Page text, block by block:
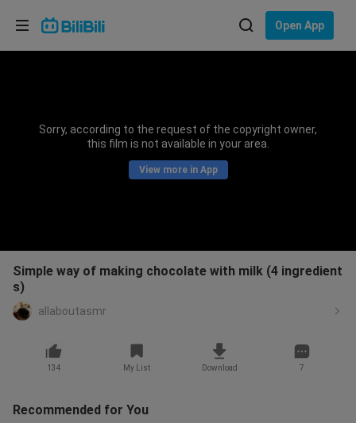
Open App
Sorry, according to the request of the copyright owner,
this film is not available in your area.
View more in App
Simple way of making chocolate with milk (4 ingredient
s)
allaboutasmr
134 My List Download 7
Recommended for You
Choose your language